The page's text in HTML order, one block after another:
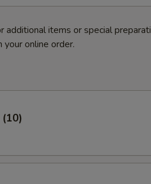
items or special
your online order.